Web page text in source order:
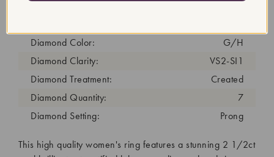
Diamond Color:
G/H
Diamond Clarity:
VS2-SI1
Diamond Treatment:
Created
Diamond Quantity:
7
Diamond Setting:
Prong
This high quality women's ring features a stunning 2 1/2ct